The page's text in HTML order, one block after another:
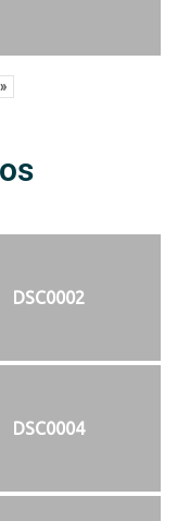
»
DSC0002
DSC0004